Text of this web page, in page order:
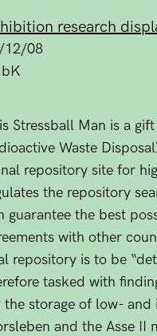
research
12/08
Stressball Man is a
Waste
repository site for
the repository
guarantee the best
with other
repository is to be
tasked with
storage of low- and
and the Asse